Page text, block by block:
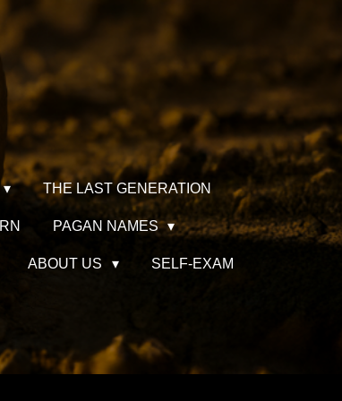
THE LAST GENERATION
PAGAN NAMES
ABOUT US SELF-EXAM